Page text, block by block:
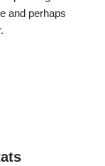
and perhaps